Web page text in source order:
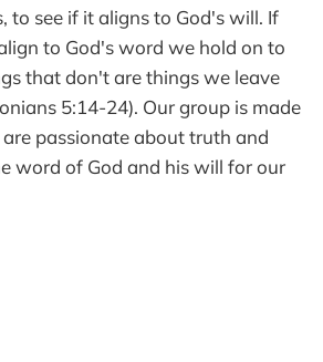
to see if it aligns to God's will. If
to God's word we hold on to
that don't are things we leave
5:14-24). Our group is made
passionate about truth and
word of God and his will for our